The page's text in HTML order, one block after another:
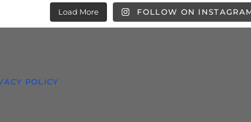
Load More FOLLOW ON
POLICY